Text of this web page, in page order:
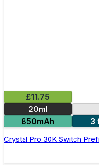
£11.75
20ml
850mAh
3
Crystal Pro 30K Switch